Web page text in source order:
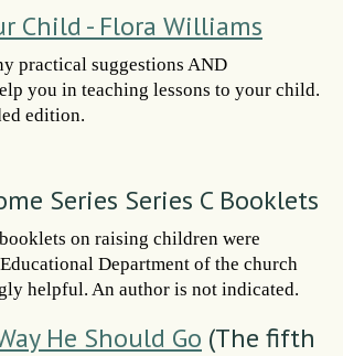
Child - Flora Williams
practical suggestions AND
you in teaching lessons to your child.
edition.
Series Series C Booklets
on raising children were
Department of the church
helpful. An author is not indicated.
He Should Go (The fifth